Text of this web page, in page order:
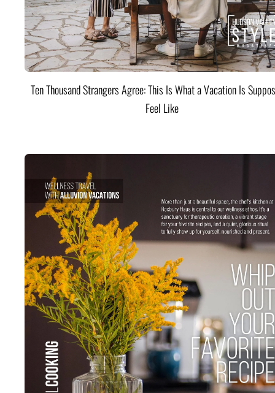
Ten Thousand Strangers Agree: This Is What a Vacation Is
Feel Like